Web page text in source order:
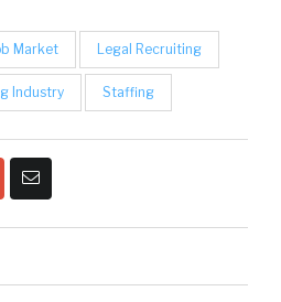
Market Legal Recruiting
Industry Staffing